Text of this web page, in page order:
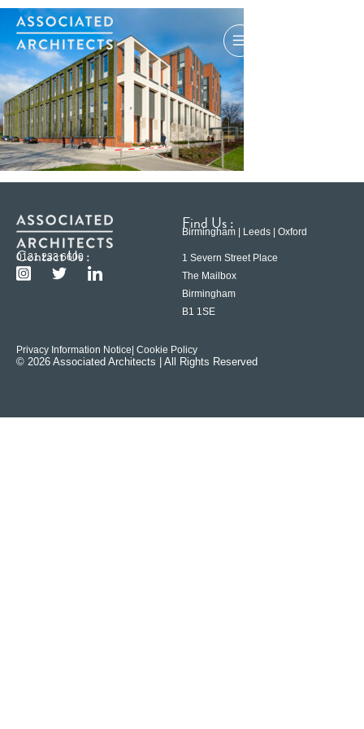
Contact Us :
0121 233 6600
Find Us :
Birmingham | Leeds | Oxford
1 Severn Street Place
The Mailbox
Birmingham
B1 1SE
Privacy Information Notice | Cookie Policy
© 2026 Associated Architects | All Rights Reserved